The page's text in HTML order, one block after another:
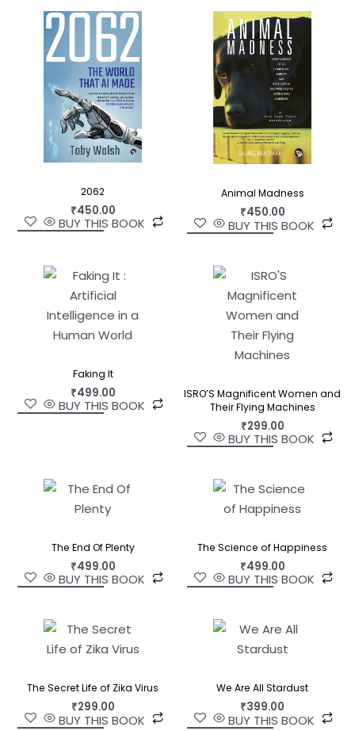
2062
₹450.00
BUY THIS BOOK
Animal Madness
₹450.00
BUY THIS BOOK
Faking It
₹499.00
BUY THIS BOOK
ISRO’S Magnificent Women and
Their Flying Machines
₹299.00
BUY THIS BOOK
The End Of Plenty
₹499.00
BUY THIS BOOK
The Science of Happiness
₹499.00
BUY THIS BOOK
The Secret Life of Zika Virus
₹299.00
BUY THIS BOOK
We Are All Stardust
₹399.00
BUY THIS BOOK